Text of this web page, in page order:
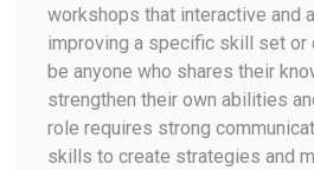
workshops that interactive and
improving a specific skill set or
be anyone who shares their
strengthen their own abilities
role requires strong
skills to create strategies and